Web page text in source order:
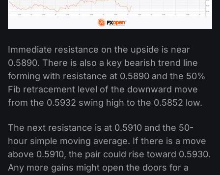
Immediate resistance on the upside is near
0.5890. There is also a key bearish trend line
forming with resistance at 0.5890 and the 50%
Fib retracement level of the downward move
from the 0.5932 swing high to the 0.5852 low.
The next resistance is at 0.5910 and the 50-
hour simple moving average. If there is a move
above 0.5910, the pair could rise toward 0.5930.
Any more gains might open the doors for a